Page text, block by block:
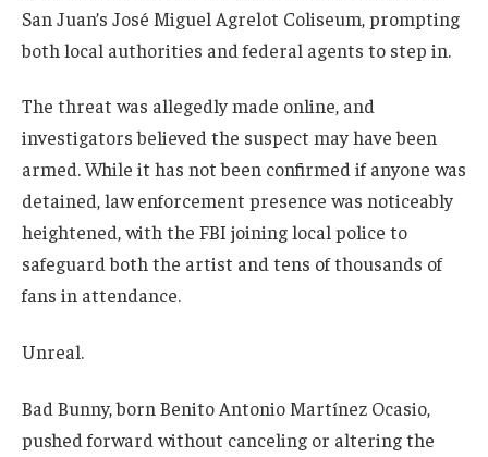
San Juan’s José Miguel Agrelot Coliseum, prompting
both local authorities and federal agents to step in.
The threat was allegedly made online, and
investigators believed the suspect may have been
armed. While it has not been confirmed if anyone was
detained, law enforcement presence was noticeably
heightened, with the FBI joining local police to
safeguard both the artist and tens of thousands of
fans in attendance.
Unreal.
Bad Bunny, born Benito Antonio Martínez Ocasio,
pushed forward without canceling or altering the